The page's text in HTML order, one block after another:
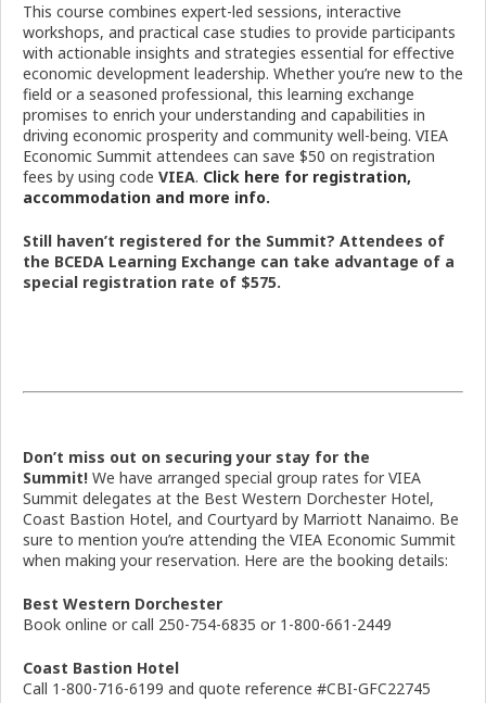
This course combines expert-led sessions, interactive
workshops, and practical case studies to provide participants
with actionable insights and strategies essential for effective
economic development leadership. Whether you’re new to the
field or a seasoned professional, this learning exchange
promises to enrich your understanding and capabilities in
driving economic prosperity and community well-being. VIEA
Economic Summit attendees can save $50 on registration
fees by using code VIEA. Click here for registration,
accommodation and more info.
Still haven’t registered for the Summit? Attendees of
the BCEDA Learning Exchange can take advantage of a
special registration rate of $575.
Don’t miss out on securing your stay for the
Summit! We have arranged special group rates for VIEA
Summit delegates at the Best Western Dorchester Hotel,
Coast Bastion Hotel, and Courtyard by Marriott Nanaimo. Be
sure to mention you’re attending the VIEA Economic Summit
when making your reservation. Here are the booking details:
Best Western Dorchester
Book online or call 250-754-6835 or 1-800-661-2449
Coast Bastion Hotel
Call 1-800-716-6199 and quote reference #CBI-GFC22745